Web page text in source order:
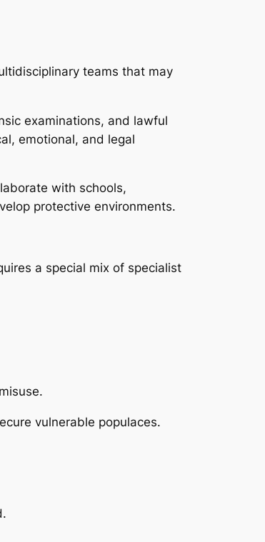
teams that may
examinations, and lawful
emotional, and legal
with schools,
protective environments.
a special mix of specialist
vulnerable populaces.